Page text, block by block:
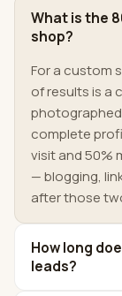
What is the
shop?
For a custom
of results is a
complete
visit and 50%
— blogging,
after those
How long
leads?